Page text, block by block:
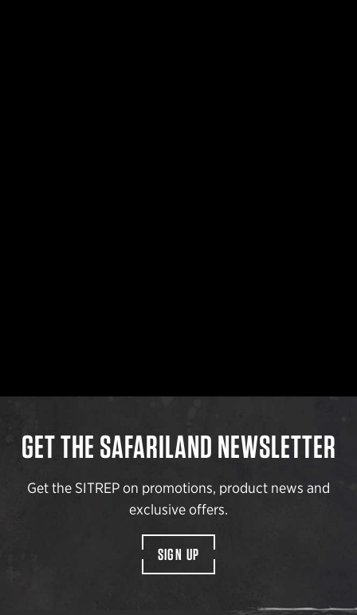
GET THE SAFARILAND NEWSLETTER
Get the SITREP on promotions, product news and
exclusive offers.
SIGN UP